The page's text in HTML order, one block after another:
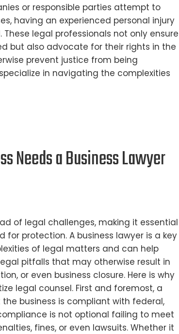
or responsible parties attempt to
having an experienced personal injury
These legal professionals not only ensure
but also advocate for their rights in the
prevent justice from being
in navigating the complexities
Needs a Business Lawyer
of legal challenges, making it essential
for protection. A business lawyer is a key
of legal matters and can help
pitfalls that may otherwise result in
or even business closure. Here is why
legal counsel. First and foremost, a
business is compliant with federal,
is not optional failing to meet
fines, or even lawsuits. Whether it